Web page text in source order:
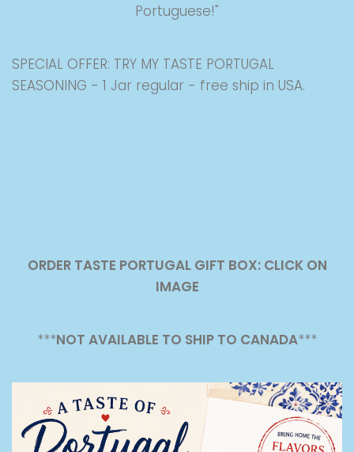
Portuguese!"
SPECIAL OFFER: TRY MY TASTE PORTUGAL
SEASONING - 1 Jar regular - free ship in USA.
ORDER TASTE PORTUGAL GIFT BOX: CLICK ON
IMAGE
***NOT AVAILABLE TO SHIP TO CANADA***